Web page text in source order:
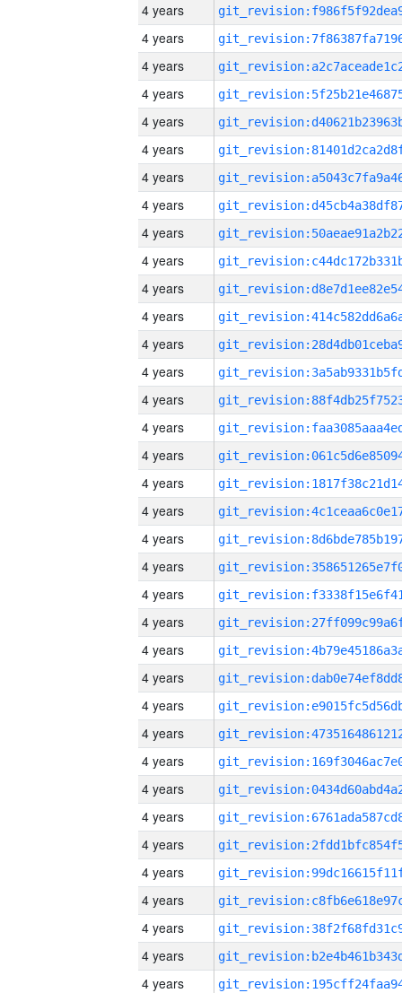
4 years
4 years
4 years
4 years
4 years
4 years
4 years
4 years
4 years
4 years
4 years
4 years
4 years
4 years
4 years
4 years
4 years
4 years
4 years
4 years
4 years
4 years
4 years
4 years
4 years
4 years
4 years
4 years
4 years
4 years
4 years
4 years
4 years
4 years
4 years
4 years